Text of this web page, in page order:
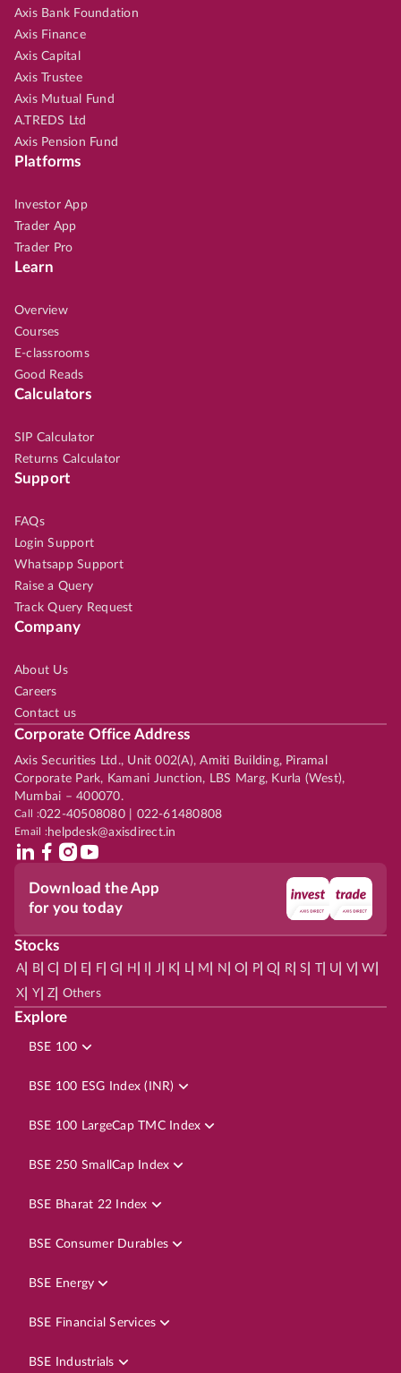
Axis Bank Foundation
Axis Finance
Axis Capital
Axis Trustee
Axis Mutual Fund
A.TREDS Ltd
Axis Pension Fund
Platforms
Investor App
Trader App
Trader Pro
Learn
Overview
Courses
E-classrooms
Good Reads
Calculators
SIP Calculator
Returns Calculator
Support
FAQs
Login Support
Whatsapp Support
Raise a Query
Track Query Request
Company
About Us
Careers
Contact us
Corporate Office Address
Axis Securities Ltd., Unit 002(A), Amiti Building, Piramal
Corporate Park, Kamani Junction, LBS Marg, Kurla (West),
Mumbai – 400070.
Call :022-40508080 | 022-61480808
Email :helpdesk@axisdirect.in
Download the App
for you today
Stocks
A| B| C D E F| G H J K L| M N O P| Q R| S | U V| W
X Y| Z Others
Explore
BSE 100
BSE 100 ESG Index (INR)
BSE 100 LargeCap TMC Index
BSE 250 SmallCap Index
BSE Bharat 22 Index
BSE Consumer Durables
BSE Energy
BSE Financial Services
BSE Industrials